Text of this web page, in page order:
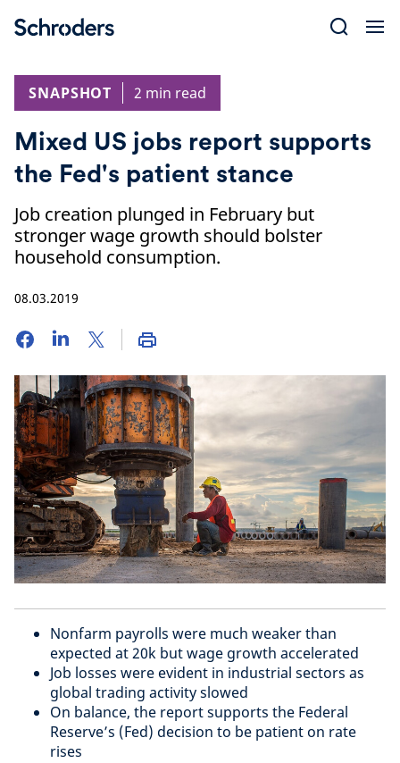
SNAPSHOT
2 min read
Mixed US jobs report supports
the Fed's patient stance
Job creation plunged in February but
stronger wage growth should bolster
household consumption.
08.03.2019
Nonfarm payrolls were much weaker than
expected at 20k but wage growth accelerated
Job losses were evident in industrial sectors as
global trading activity slowed
On balance, the report supports the Federal
Reserve’s (Fed) decision to be patient on rate
rises